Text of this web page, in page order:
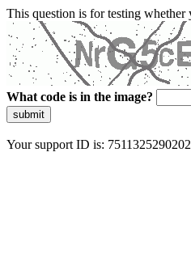
This question is for testing whether
What code is in the image?
submit
Your support ID is: